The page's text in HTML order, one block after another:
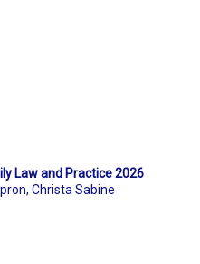
Law and Practice 2026
, Christa Sabine